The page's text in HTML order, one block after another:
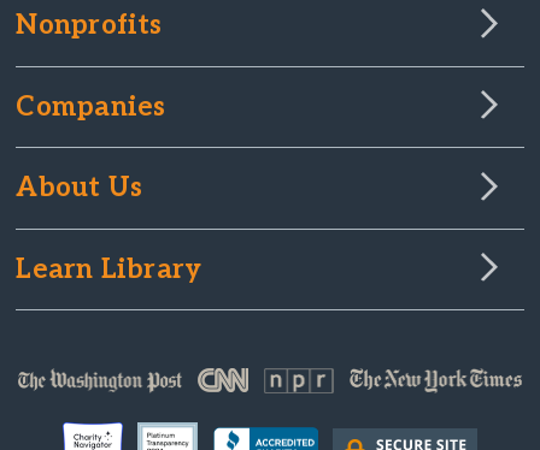
Nonprofits
Companies
About Us
Learn Library